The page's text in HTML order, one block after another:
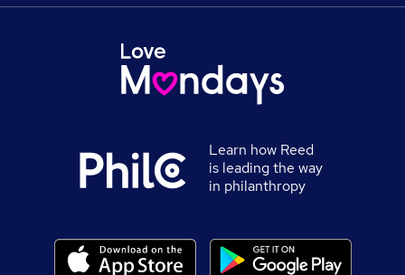
Learn how Reed
is leading the way
in philanthropy